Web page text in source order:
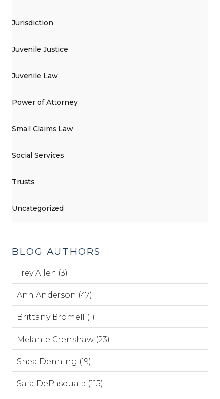
Jurisdiction
Juvenile Justice
Juvenile Law
Power of Attorney
Small Claims Law
Social Services
Trusts
Uncategorized
BLOG AUTHORS
Trey Allen (3)
Ann Anderson (47)
Brittany Bromell (1)
Melanie Crenshaw (23)
Shea Denning (19)
Sara DePasquale (115)